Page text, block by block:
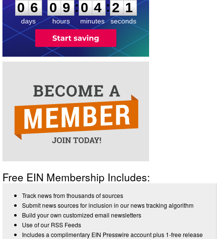
0 6
days
0 9
hours
:0 4
minutes
:2 1
seconds
Free EIN Membership Includes:
Track news from thousands of sources
Submit news sources for inclusion in our news tracking algorithm
Build your own customized email newsletters
Use of our RSS Feeds
Includes a complimentary EIN Presswire account plus 1-free release